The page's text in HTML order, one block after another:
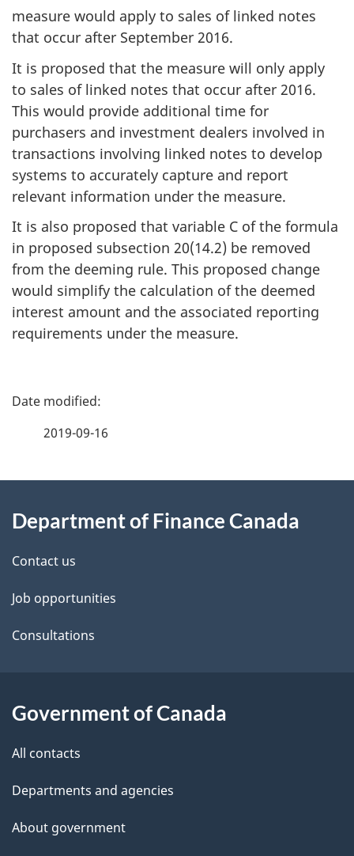
measure would apply to sales of linked notes
that occur after September 2016.
It is proposed that the measure will only apply
to sales of linked notes that occur after 2016.
This would provide additional time for
purchasers and investment dealers involved in
transactions involving linked notes to develop
systems to accurately capture and report
relevant information under the measure.
It is also proposed that variable C of the formula
in proposed subsection 20(14.2) be removed
from the deeming rule. This proposed change
would simplify the calculation of the deemed
interest amount and the associated reporting
requirements under the measure.
P
d
e
t
a
l
2019-09-16
this
site
Department of Finance Canada
Contact us
Job opportunities
Consultations
Government of Canada
All contacts
Departments and agencies
About government